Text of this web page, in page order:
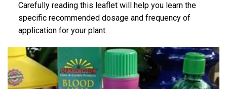
Carefully reading this leaflet will help you learn the
specific recommended dosage and frequency of
application for your plant.